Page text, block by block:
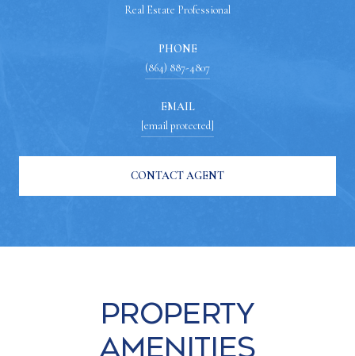
Real Estate Professional
PHONE
(864) 887-4807
EMAIL
[email protected]
CONTACT AGENT
Property
Amenities